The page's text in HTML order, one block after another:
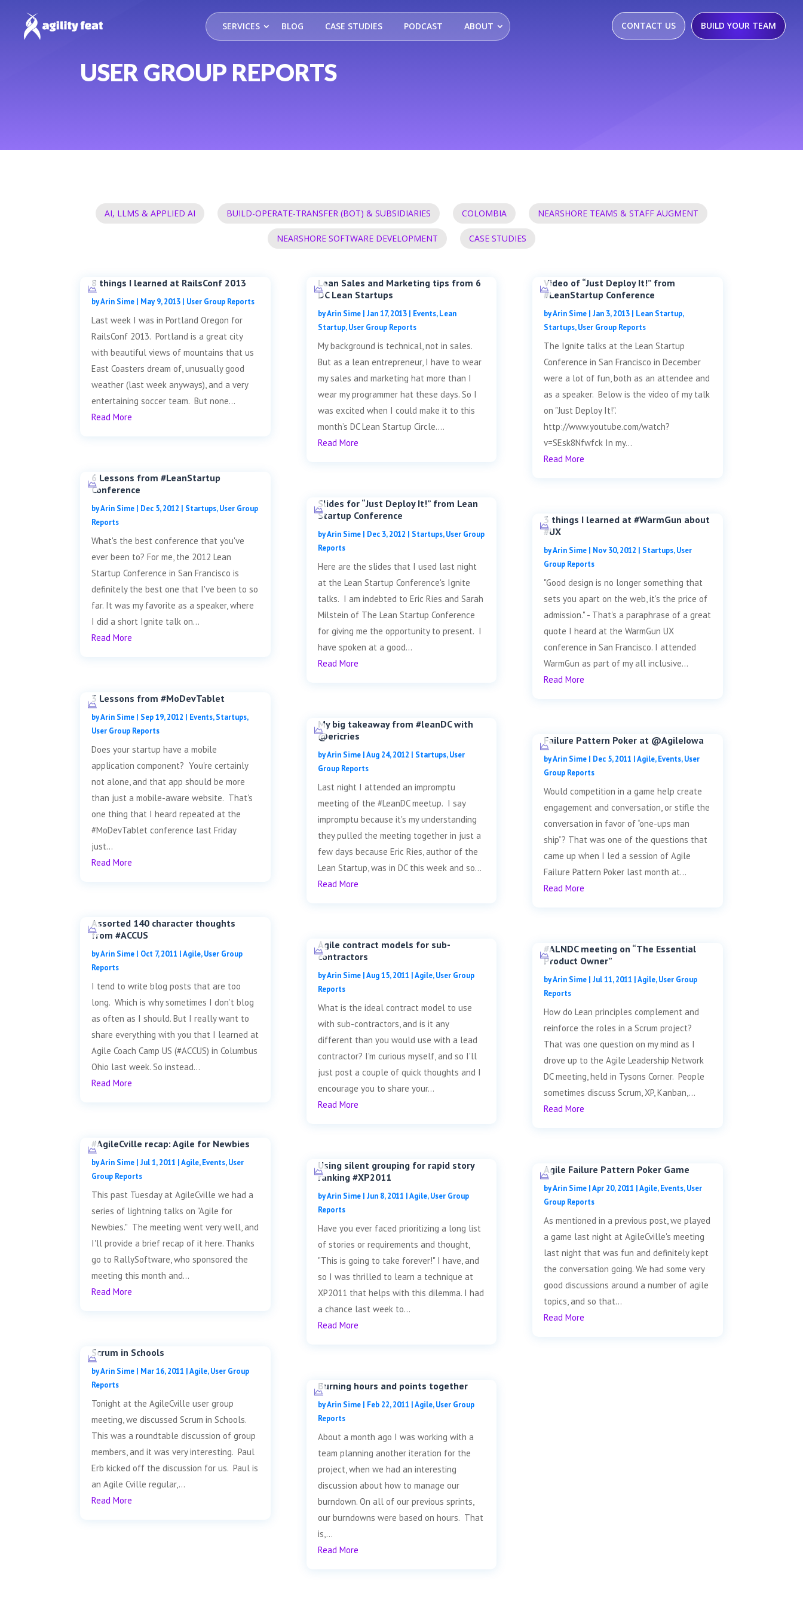
SERVICES BLOG CASE STUDIES PODCAST ABOUT CONTACT US BUILD YOUR TEAM
USER GROUP REPORTS
AI, LLMS & APPLIED AI BUILD-OPERATE-TRANSFER (BOT) & SUBSIDIARIES COLOMBIA NEARSHORE TEAMS & STAFF AUGMENT
NEARSHORE SOFTWARE DEVELOPMENT CASE STUDIES
8 things I learned at RailsConf 2013
byArin Sime | May 9, 2013 | User Group Reports
Last week I was in Portland Oregon for
RailsConf 2013. Portland is a great city
with beautiful views of mountains that us
East Coasters dream of, unusually good
weather (last week anyways), and a very
entertaining soccer team. But none...
Read More
6 Lessons from #LeanStartup
Conference
byArin Sime | Dec 5, 2012 | Startups,User Group
Reports
What's the best conference that you've
ever been to? For me, the 2012 Lean
Startup Conference in San Francisco is
definitely the best one that I've been to so
far. It was my favorite as a speaker, where
I did a short Ignite talk on...
Read More
3 Lessons from #MoDevTablet
byArin Sime | Sep 19, 2012 | Events,Startups,
User Group Reports
Does your startup have a mobile
application component? You're certainly
not alone, and that app should be more
than just a mobile-aware website. That's
one thing that I heard repeated at the
#MoDevTablet conference last Friday
just...
Read More
Assorted 140 character thoughts
from #ACCUS
byArin Sime | Oct 7, 2011 |Agile,User Group
Reports
I tend to write blog posts that are too
long. Which is why sometimes I don’t blog
as often as I should. But I really want to
share everything with you that I learned at
Agile Coach Camp US (#ACCUS) in Columbus
Ohio last week. So instead...
Read More
#AgileCville recap: Agile for Newbies
byArin Sime |Jul 1, 2011 |Agile,Events,User
Group Reports
This past Tuesday at AgileCville we had a
series of lightning talks on "Agile for
Newbies." The meeting went very well, and
I'll provide a brief recap of it here. Thanks
go to RallySoftware, who sponsored the
meeting this month and...
Read More
Scrum in Schools
byArin Sime | Mar 16, 2011 |Agile,User Group
Reports
Tonight at the AgileCville user group
meeting, we discussed Scrum in Schools.
This was a roundtable discussion of group
members, and it was very interesting. Paul
Erb kicked off the discussion for us. Paul is
an Agile Cville regular,...
Read More
Lean Sales and Marketing tips from 6
DC Lean Startups
byArin Sime| Jan 17, 2013| Events,Lean
Startup,User Group Reports
My background is technical, not in sales.
But as a lean entrepreneur, I have to wear
my sales and marketing hat more than I
wear my programmer hat these days. So I
was excited when I could make it to this
month’s DC Lean Startup Circle....
Read More
Slides for “Just Deploy It!” from Lean
Startup Conference
byArin Sime| Dec 3, 2012 | Startups,User Group
Reports
Here are the slides that I used last night
at the Lean Startup Conference's Ignite
talks. I am indebted to Eric Ries and Sarah
Milstein of The Lean Startup Conference
for giving me the opportunity to present. I
have spoken at a good...
Read More
My big takeaway from #leanDC with
@ericries
byArin Sime|Aug 24, 2012 | Startups,User
Group Reports
Last night I attended an impromptu
meeting of the #LeanDC meetup. I say
impromptu because it's my understanding
they pulled the meeting together in just a
few days because Eric Ries, author of the
Lean Startup, was in DC this week and so...
Read More
Agile contract models for sub-
contractors
byArin Sime|Aug 15, 2011 |Agile,User Group
Reports
What is the ideal contract model to use
with sub-contractors, and is it any
different than you would use with a lead
contractor? I'm curious myself, and so I'll
just post a couple of quick thoughts and I
encourage you to share your...
Read More
Using silent grouping for rapid story
ranking #XP2011
byArin Sime| Jun 8, 2011 |Agile,User Group
Reports
Have you ever faced prioritizing a long list
of stories or requirements and thought,
"This is going to take forever!" I have, and
so I was thrilled to learn a technique at
XP2011 that helps with this dilemma. I had
a chance last week to...
Read More
Burning hours and points together
byArin Sime| Feb 22, 2011 |Agile,User Group
Reports
About a month ago I was working with a
team planning another iteration for the
project, when we had an interesting
discussion about how to manage our
burndown. On all of our previous sprints,
our burndowns were based on hours. That
is,...
Read More
Video of “Just Deploy It!” from
#LeanStartup Conference
byArin Sime| Jan 3, 2013| Lean Startup,
Startups,User Group Reports
The Ignite talks at the Lean Startup
Conference in San Francisco in December
were a lot of fun, both as an attendee and
as a speaker. Below is the video of my talk
on "Just Deploy It!".
http://www.youtube.com/watch?
v=SEsk8Nfwfck In my...
Read More
3 things I learned at #WarmGun about
#UX
byArin Sime| Nov 30, 2012 | Startups,User
Group Reports
"Good design is no longer something that
sets you apart on the web, it's the price of
admission." - That's a paraphrase of a great
quote I heard at the WarmGun UX
conference in San Francisco. I attended
WarmGun as part of my all inclusive...
Read More
Failure Pattern Poker at @AgileIowa
byArin Sime| Dec 5, 2011 |Agile,Events,User
Group Reports
Would competition in a game help create
engagement and conversation, or stifle the
conversation in favor of “one-ups man
ship”? That was one of the questions that
came up when I led a session of Agile
Failure Pattern Poker last month at...
Read More
#ALNDC meeting on “The Essential
Product Owner”
byArin Sime| Jul 11, 2011 |Agile,User Group
Reports
How do Lean principles complement and
reinforce the roles in a Scrum project?
That was one question on my mind as I
drove up to the Agile Leadership Network
DC meeting, held in Tysons Corner. People
sometimes discuss Scrum, XP, Kanban,...
Read More
Agile Failure Pattern Poker Game
byArin Sime|Apr 20, 2011 |Agile,Events,User
Group Reports
As mentioned in a previous post, we played
a game last night at AgileCville's meeting
last night that was fun and definitely kept
the conversation going. We had some very
good discussions around a number of agile
topics, and so that...
Read More